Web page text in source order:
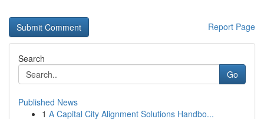
Report Page
Search
Go
Published News
1 A Capital City Alignment Solutions Handbo...